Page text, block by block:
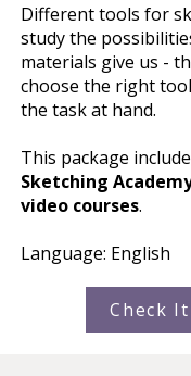
Different tools for
study the
materials give us -
choose the right
the task at hand.
This package
Sketching
video courses.
Language: English
Check